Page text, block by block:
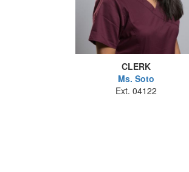
CLERK
Ms. Soto
Ext. 04122